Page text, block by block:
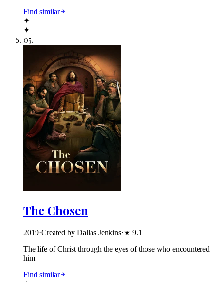
Find similar
✦
✦
05.
The Chosen
2019·Created by Dallas Jenkins·★ 9.1
The life of Christ through the eyes of those who encountered
him.
Find similar